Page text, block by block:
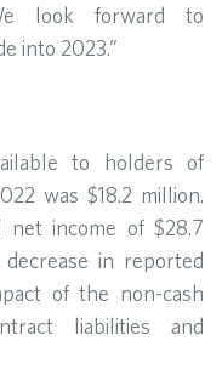
look forward to
into 2023.”
to holders of
was $18.2 million.
net income of $28.7
in reported
of the non-cash
liabilities and